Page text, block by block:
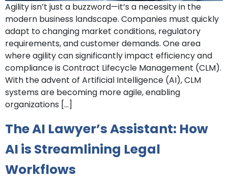
Agility isn’t just a buzzword—it’s a necessity in the
modern business landscape. Companies must quickly
adapt to changing market conditions, regulatory
requirements, and customer demands. One area
where agility can significantly impact efficiency and
compliance is Contract Lifecycle Management (CLM).
With the advent of Artificial Intelligence (AI), CLM
systems are becoming more agile, enabling
organizations […]
The AI Lawyer’s Assistant: How
AI is Streamlining Legal
Workflows